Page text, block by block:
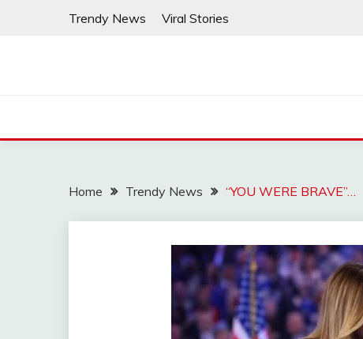
Trendy News Viral Stories
Home Trendy News “YOU WERE BRAVE”…